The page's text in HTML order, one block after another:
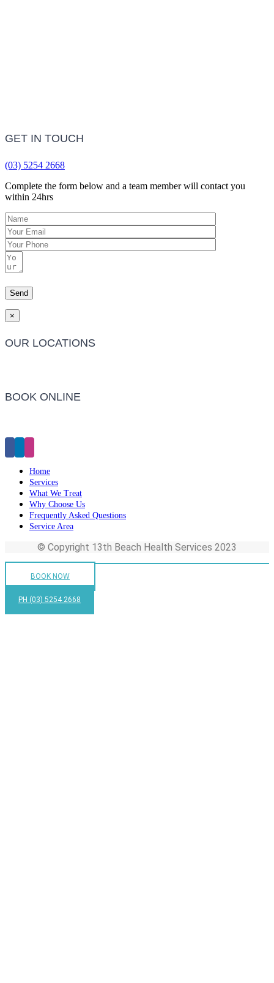
GET IN TOUCH
(03) 5254 2668
Complete the form below and a team member will contact you
within 24hrs
×
OUR LOCATIONS
BOOK ONLINE
Home
Services
What We Treat
Why Choose Us
Frequently Asked Questions
Service Area
© Copyright 13th Beach Health Services 2023
BOOK NOW
PH (03) 5254 2668